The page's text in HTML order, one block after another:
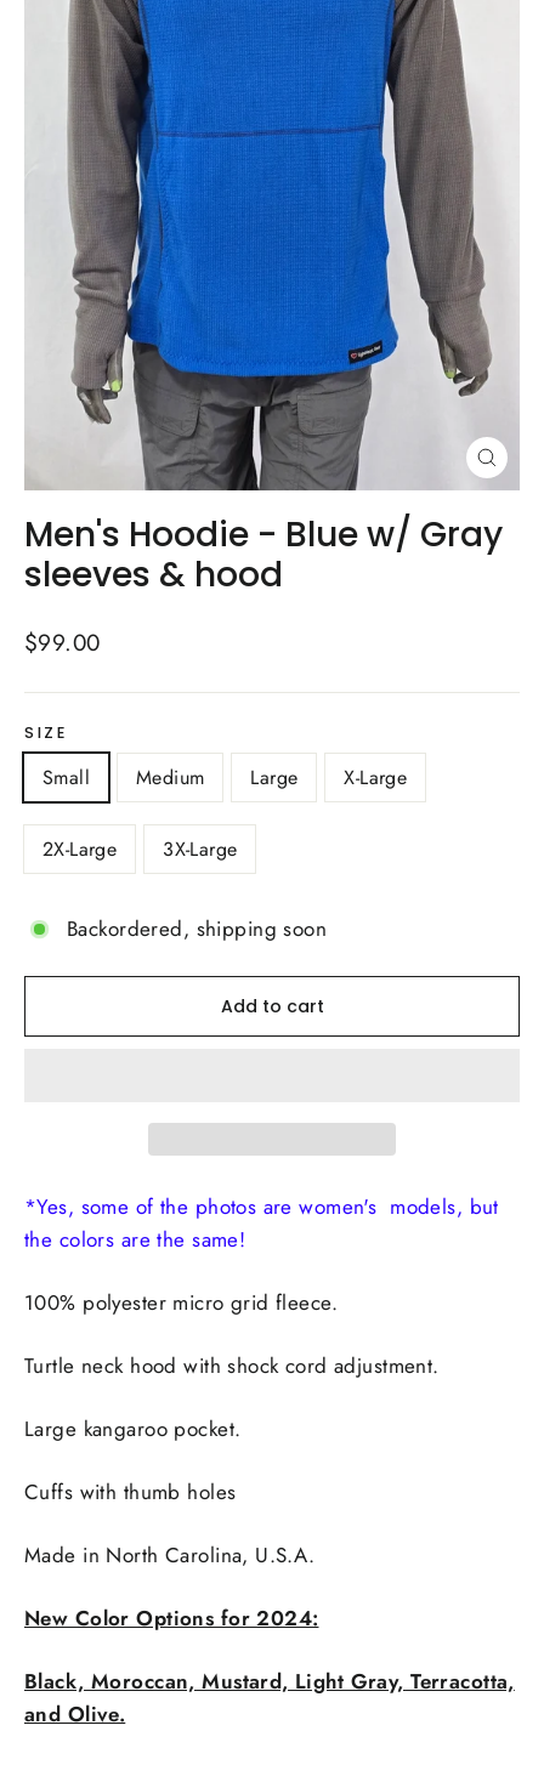
Close
(esc)
Men's Hoodie - Blue w/ Gray
sleeves & hood
Regular
$99.00
SIZE
Small Medium Large X-Large
2X-Large 3X-Large
Backordered, shipping soon
Add to cart
*Yes, some of the photos are women's models, but
the colors are the same!
100% polyester micro grid fleece.
Turtle neck hood with shock cord adjustment.
Large kangaroo pocket.
Cuffs with thumb holes
Made in North Carolina, U.S.A.
New Color Options for 2024:
Black, Moroccan, Mustard, Light Gray, Terracotta,
and Olive.